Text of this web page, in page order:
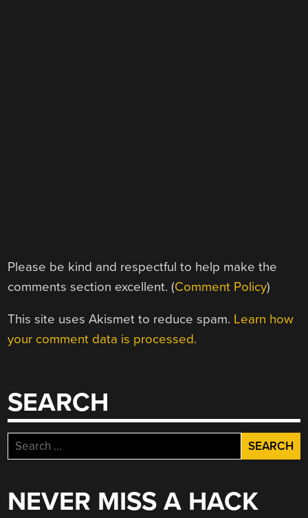
Please be kind and respectful to help make the
comments section excellent. (Comment Policy)
This site uses Akismet to reduce spam. Learn how
your comment data is processed.
SEARCH
Search
for:
NEVER MISS A HACK